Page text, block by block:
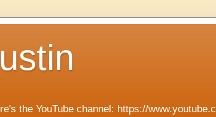
the YouTube channel: https://